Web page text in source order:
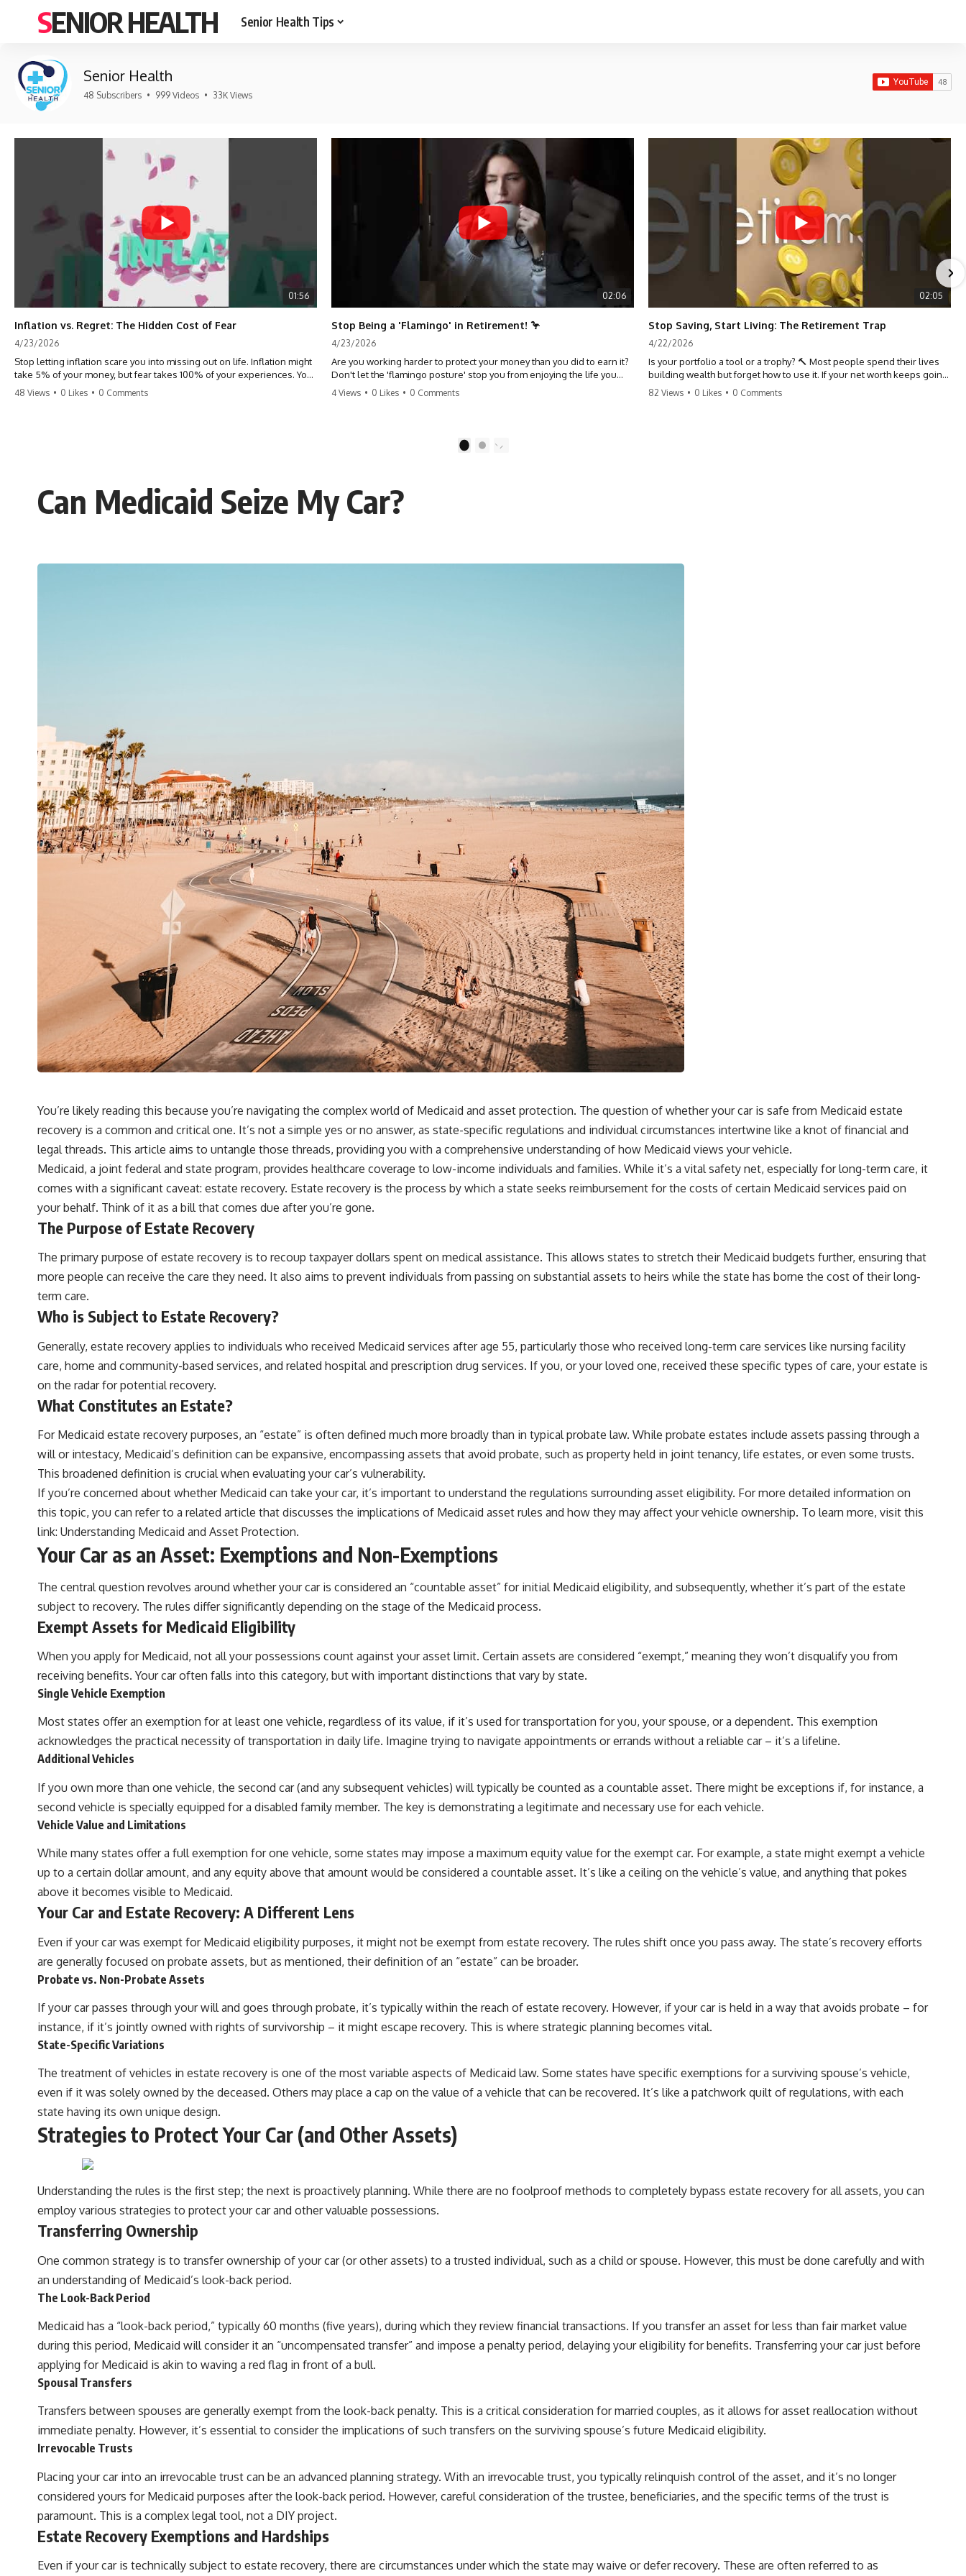
SENIOR HEALTH Senior Health Tips
Senior Health
48 Subscribers • 999 Videos • 33K Views
01:56
Inflation vs. Regret: The Hidden Cost of Fear
4/23/2026
Stop letting inflation scare you into missing out on life. Inflation might
take 5% of your money, but fear takes 100% of your experiences. You
can always make more money, but you can’t make more time. Don't
48 Views • 0 Likes • 0 Comments
02:06
Stop Being a 'Flamingo' in Retirement! 🦩
4/23/2026
Are you working harder to protect your money than you did to earn it?
Don't let the 'flamingo posture' stop you from enjoying the life you
built. Learn why most retirees are afraid to spend and how to finally
4 Views • 0 Likes • 0 Comments
02:05
Stop Saving, Start Living: The Retirement Trap
4/22/2026
Is your portfolio a tool or a trophy? 🔨 Most people spend their lives
building wealth but forget how to use it. If your net worth keeps going
up in retirement, you might be failing your strategy. Don't trade your
82 Views • 0 Likes • 0 Comments
2
Can Medicaid Seize My Car?
You’re likely reading this because you’re navigating the complex world of Medicaid and asset protection. The question of whether your car is safe from Medicaid estate
recovery is a common and critical one. It’s not a simple yes or no answer, as state-specific regulations and individual circumstances intertwine like a knot of financial and
legal threads. This article aims to untangle those threads, providing you with a comprehensive understanding of how Medicaid views your vehicle.
Medicaid, a joint federal and state program, provides healthcare coverage to low-income individuals and families. While it’s a vital safety net, especially for long-term care, it
comes with a significant caveat: estate recovery. Estate recovery is the process by which a state seeks reimbursement for the costs of certain Medicaid services paid on
your behalf. Think of it as a bill that comes due after you’re gone.
The Purpose of Estate Recovery
The primary purpose of estate recovery is to recoup taxpayer dollars spent on medical assistance. This allows states to stretch their Medicaid budgets further, ensuring that
more people can receive the care they need. It also aims to prevent individuals from passing on substantial assets to heirs while the state has borne the cost of their long-
term care.
Who is Subject to Estate Recovery?
Generally, estate recovery applies to individuals who received Medicaid services after age 55, particularly those who received long-term care services like nursing facility
care, home and community-based services, and related hospital and prescription drug services. If you, or your loved one, received these specific types of care, your estate is
on the radar for potential recovery.
What Constitutes an Estate?
For Medicaid estate recovery purposes, an “estate” is often defined much more broadly than in typical probate law. While probate estates include assets passing through a
will or intestacy, Medicaid’s definition can be expansive, encompassing assets that avoid probate, such as property held in joint tenancy, life estates, or even some trusts.
This broadened definition is crucial when evaluating your car’s vulnerability.
If you’re concerned about whether Medicaid can take your car, it’s important to understand the regulations surrounding asset eligibility. For more detailed information on
this topic, you can refer to a related article that discusses the implications of Medicaid asset rules and how they may affect your vehicle ownership. To learn more, visit this
link: Understanding Medicaid and Asset Protection.
Your Car as an Asset: Exemptions and Non-Exemptions
The central question revolves around whether your car is considered an “countable asset” for initial Medicaid eligibility, and subsequently, whether it’s part of the estate
subject to recovery. The rules differ significantly depending on the stage of the Medicaid process.
Exempt Assets for Medicaid Eligibility
When you apply for Medicaid, not all your possessions count against your asset limit. Certain assets are considered “exempt,” meaning they won’t disqualify you from
receiving benefits. Your car often falls into this category, but with important distinctions that vary by state.
Single Vehicle Exemption
Most states offer an exemption for at least one vehicle, regardless of its value, if it’s used for transportation for you, your spouse, or a dependent. This exemption
acknowledges the practical necessity of transportation in daily life. Imagine trying to navigate appointments or errands without a reliable car – it’s a lifeline.
Additional Vehicles
If you own more than one vehicle, the second car (and any subsequent vehicles) will typically be counted as a countable asset. There might be exceptions if, for instance, a
second vehicle is specially equipped for a disabled family member. The key is demonstrating a legitimate and necessary use for each vehicle.
Vehicle Value and Limitations
While many states offer a full exemption for one vehicle, some states may impose a maximum equity value for the exempt car. For example, a state might exempt a vehicle
up to a certain dollar amount, and any equity above that amount would be considered a countable asset. It’s like a ceiling on the vehicle’s value, and anything that pokes
above it becomes visible to Medicaid.
Your Car and Estate Recovery: A Different Lens
Even if your car was exempt for Medicaid eligibility purposes, it might not be exempt from estate recovery. The rules shift once you pass away. The state’s recovery efforts
are generally focused on probate assets, but as mentioned, their definition of an “estate” can be broader.
Probate vs. Non-Probate Assets
If your car passes through your will and goes through probate, it’s typically within the reach of estate recovery. However, if your car is held in a way that avoids probate – for
instance, if it’s jointly owned with rights of survivorship – it might escape recovery. This is where strategic planning becomes vital.
State-Specific Variations
The treatment of vehicles in estate recovery is one of the most variable aspects of Medicaid law. Some states have specific exemptions for a surviving spouse’s vehicle,
even if it was solely owned by the deceased. Others may place a cap on the value of a vehicle that can be recovered. It’s like a patchwork quilt of regulations, with each
state having its own unique design.
Strategies to Protect Your Car (and Other Assets)
Understanding the rules is the first step; the next is proactively planning. While there are no foolproof methods to completely bypass estate recovery for all assets, you can
employ various strategies to protect your car and other valuable possessions.
Transferring Ownership
One common strategy is to transfer ownership of your car (or other assets) to a trusted individual, such as a child or spouse. However, this must be done carefully and with
an understanding of Medicaid’s look-back period.
The Look-Back Period
Medicaid has a “look-back period,” typically 60 months (five years), during which they review financial transactions. If you transfer an asset for less than fair market value
during this period, Medicaid will consider it an “uncompensated transfer” and impose a penalty period, delaying your eligibility for benefits. Transferring your car just before
applying for Medicaid is akin to waving a red flag in front of a bull.
Spousal Transfers
Transfers between spouses are generally exempt from the look-back penalty. This is a critical consideration for married couples, as it allows for asset reallocation without
immediate penalty. However, it’s essential to consider the implications of such transfers on the surviving spouse’s future Medicaid eligibility.
Irrevocable Trusts
Placing your car into an irrevocable trust can be an advanced planning strategy. With an irrevocable trust, you typically relinquish control of the asset, and it’s no longer
considered yours for Medicaid purposes after the look-back period. However, careful consideration of the trustee, beneficiaries, and the specific terms of the trust is
paramount. This is a complex legal tool, not a DIY project.
Estate Recovery Exemptions and Hardships
Even if your car is technically subject to estate recovery, there are circumstances under which the state may waive or defer recovery. These are often referred to as